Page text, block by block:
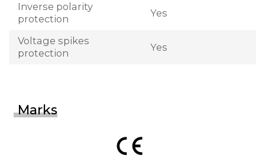
Inverse polarity
protection
Yes
Voltage spikes
protection
Yes
Marks